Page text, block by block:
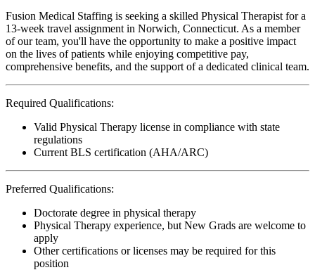
Fusion Medical Staffing is seeking a skilled Physical Therapist for a
13-week travel assignment in Norwich, Connecticut. As a member
of our team, you'll have the opportunity to make a positive impact
on the lives of patients while enjoying competitive pay,
comprehensive benefits, and the support of a dedicated clinical team.
Required Qualifications:
Valid Physical Therapy license in compliance with state
regulations
Current BLS certification (AHA/ARC)
Preferred Qualifications:
Doctorate degree in physical therapy
Physical Therapy experience, but New Grads are welcome to
apply
Other certifications or licenses may be required for this
position